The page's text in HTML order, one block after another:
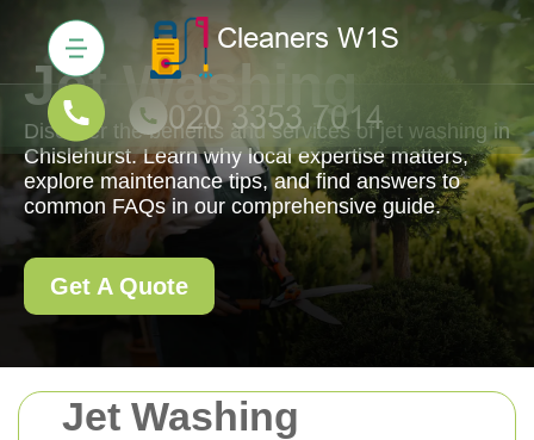
Jet Washing
Jet Washing
Discover the benefits and services of jet washing in
Chislehurst. Learn why local expertise matters,
explore maintenance tips, and find answers to
common FAQs in our comprehensive guide.
Get A Quote